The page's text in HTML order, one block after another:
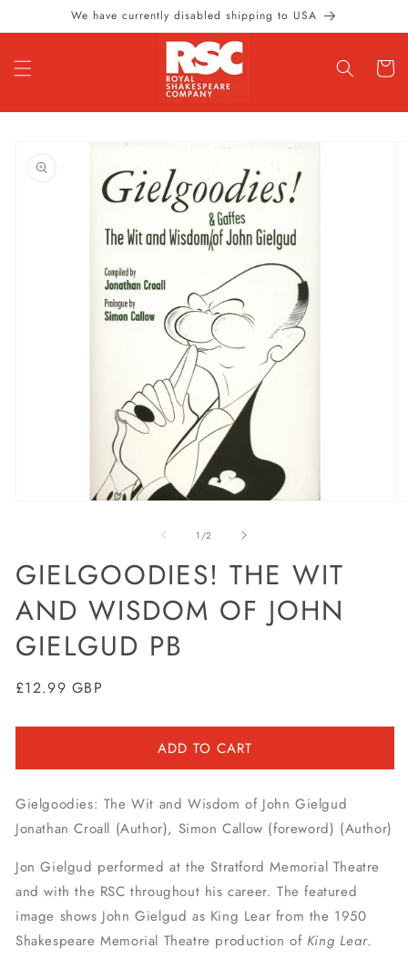
Skip to
content
We have currently disabled shipping to USA
Cart
product
information
modal
1 /of
2
GIELGOODIES! THE WIT
AND WISDOM OF JOHN
GIELGUD PB
Regular
£12.99 GBP
ADD TO CART
Gielgoodies: The Wit and Wisdom of John Gielgud
Jonathan Croall (Author), Simon Callow (foreword) (Author)
Jon Gielgud performed at the Stratford Memorial Theatre
and with the RSC throughout his career. The featured
image shows John Gielgud as King Lear from the 1950
Shakespeare Memorial Theatre production of King Lear.